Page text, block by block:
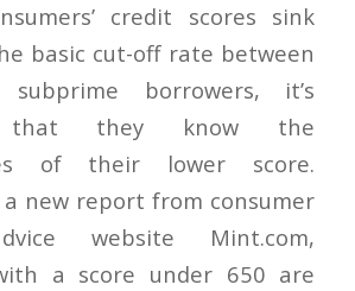
credit scores sink
basic cut-off rate between
borrowers, it’s
that they know the
of their lower score.
new report from consumer
website Mint.com,
a score under 650 are